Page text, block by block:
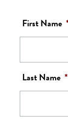
First Name
Last Name *